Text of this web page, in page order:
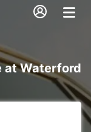
at Waterford